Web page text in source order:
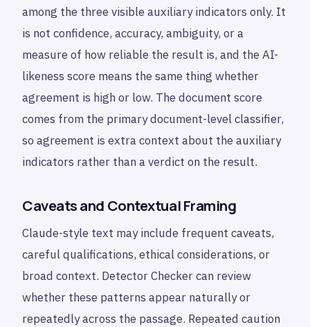
among the three visible auxiliary indicators only. It
is not confidence, accuracy, ambiguity, or a
measure of how reliable the result is, and the AI-
likeness score means the same thing whether
agreement is high or low. The document score
comes from the primary document-level classifier,
so agreement is extra context about the auxiliary
indicators rather than a verdict on the result.
Caveats and Contextual Framing
Claude-style text may include frequent caveats,
careful qualifications, ethical considerations, or
broad context. Detector Checker can review
whether these patterns appear naturally or
repeatedly across the passage. Repeated caution